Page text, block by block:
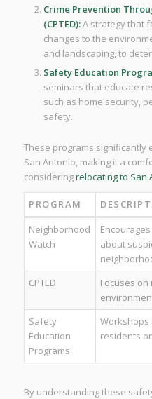
Crime Prevention
(CPTED):A strategy that
changes to the
and landscaping, to
Safety Education
seminars that educate
such as home security,
safety.
These programs
San Antonio, making it a
consideringrelocating to San
PROGRAM
Neighborhood
Watch
about
CPTED
Focuses
Safety
Education
Programs
Workshops
residents
By understanding these